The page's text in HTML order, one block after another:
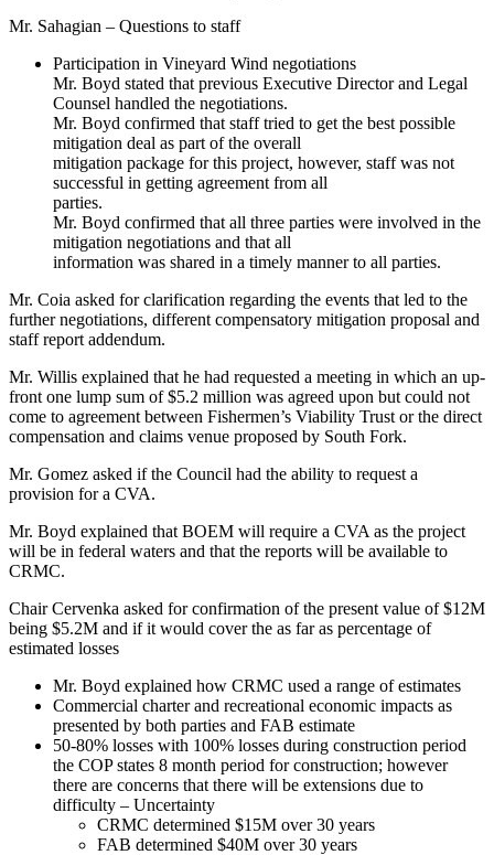
Mr. Sahagian – Questions to staff
Participation in Vineyard Wind negotiations
Mr. Boyd stated that previous Executive Director and Legal
Counsel handled the negotiations.
Mr. Boyd confirmed that staff tried to get the best possible
mitigation deal as part of the overall
mitigation package for this project, however, staff was not
successful in getting agreement from all
parties.
Mr. Boyd confirmed that all three parties were involved in the
mitigation negotiations and that all
information was shared in a timely manner to all parties.
Mr. Coia asked for clarification regarding the events that led to the
further negotiations, different compensatory mitigation proposal and
staff report addendum.
Mr. Willis explained that he had requested a meeting in which an up-
front one lump sum of $5.2 million was agreed upon but could not
come to agreement between Fishermen’s Viability Trust or the direct
compensation and claims venue proposed by South Fork.
Mr. Gomez asked if the Council had the ability to request a
provision for a CVA.
Mr. Boyd explained that BOEM will require a CVA as the project
will be in federal waters and that the reports will be available to
CRMC.
Chair Cervenka asked for confirmation of the present value of $12M
being $5.2M and if it would cover the as far as percentage of
estimated losses
Mr. Boyd explained how CRMC used a range of estimates
Commercial charter and recreational economic impacts as
presented by both parties and FAB estimate
50-80% losses with 100% losses during construction period
the COP states 8 month period for construction; however
there are concerns that there will be extensions due to
difficulty – Uncertainty
CRMC determined $15M over 30 years
FAB determined $40M over 30 years